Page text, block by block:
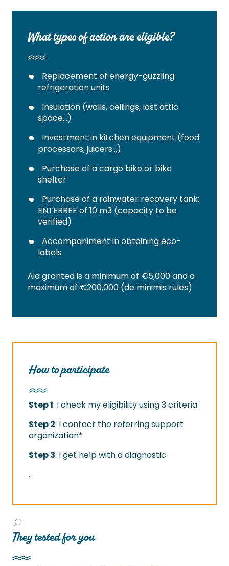
What types of action are eligible?
Replacement of energy-guzzling
refrigeration units
Insulation (walls, ceilings, lost attic
space…)
Investment in kitchen equipment (food
processors, juicers…)
Purchase of a cargo bike or bike
shelter
Purchase of a rainwater recovery tank:
ENTERREE of 10 m3 (capacity to be
verified)
Accompaniment in obtaining eco-
labels
Aid granted is a minimum of €5,000 and a
maximum of €200,000 (de minimis rules)
How to participate
Step 1: I check my eligibility using 3 criteria
Step 2: I contact the referring support
organization*
Step 3: I get help with a diagnostic
.
They tested for you